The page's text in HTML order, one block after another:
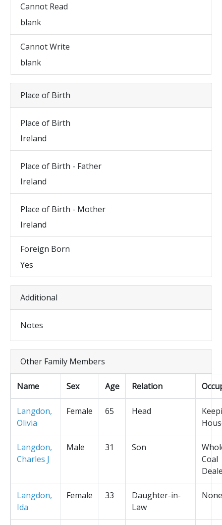
Cannot Read
blank
Cannot Write
blank
Place of Birth
Place of Birth
Ireland
Place of Birth - Father
Ireland
Place of Birth - Mother
Ireland
Foreign Born
Yes
Additional
Notes
Other Family Members
Name Sex Age Relation
Langdon,
Olivia
Female 65 Head
Langdon,
Charles J
Male 31 Son
Coal
Langdon,
Ida
Female 33
Daughter-in-
Law
None